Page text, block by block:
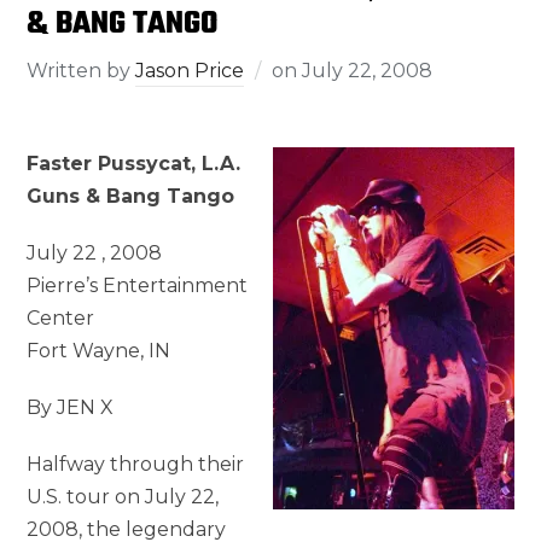
& BANG TANGO
Written byJason Price onJuly 22, 2008
Faster Pussycat, L.A.
Guns & Bang Tango
July 22 , 2008
Pierre’s Entertainment
Center
Fort Wayne, IN
By JEN X
Halfway through their
U.S. tour on July 22,
2008, the legendary